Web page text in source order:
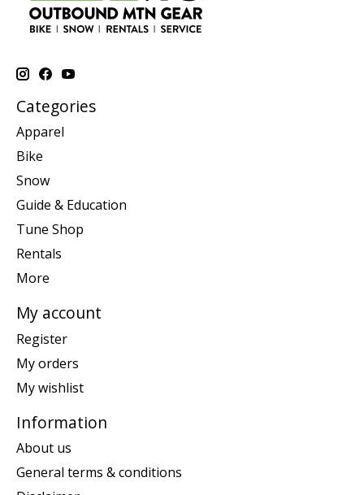
Categories
Apparel
Bike
Snow
Guide & Education
Tune Shop
Rentals
More
My account
Register
My orders
My wishlist
Information
About us
General terms & conditions